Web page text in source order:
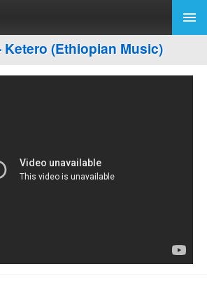
Ketero (Ethiopian Music)